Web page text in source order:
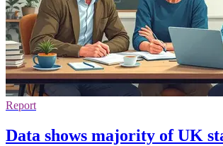
Report
Data shows majority of UK